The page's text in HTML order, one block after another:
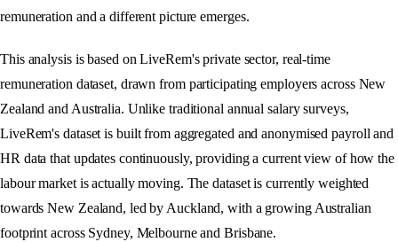
remuneration and a different picture emerges.
This analysis is based on LiveRem's private sector, real-time
remuneration dataset, drawn from participating employers across New
Zealand and Australia. Unlike traditional annual salary surveys,
LiveRem's dataset is built from aggregated and anonymised payroll and
HR data that updates continuously, providing a current view of how the
labour market is actually moving. The dataset is currently weighted
towards New Zealand, led by Auckland, with a growing Australian
footprint across Sydney, Melbourne and Brisbane.